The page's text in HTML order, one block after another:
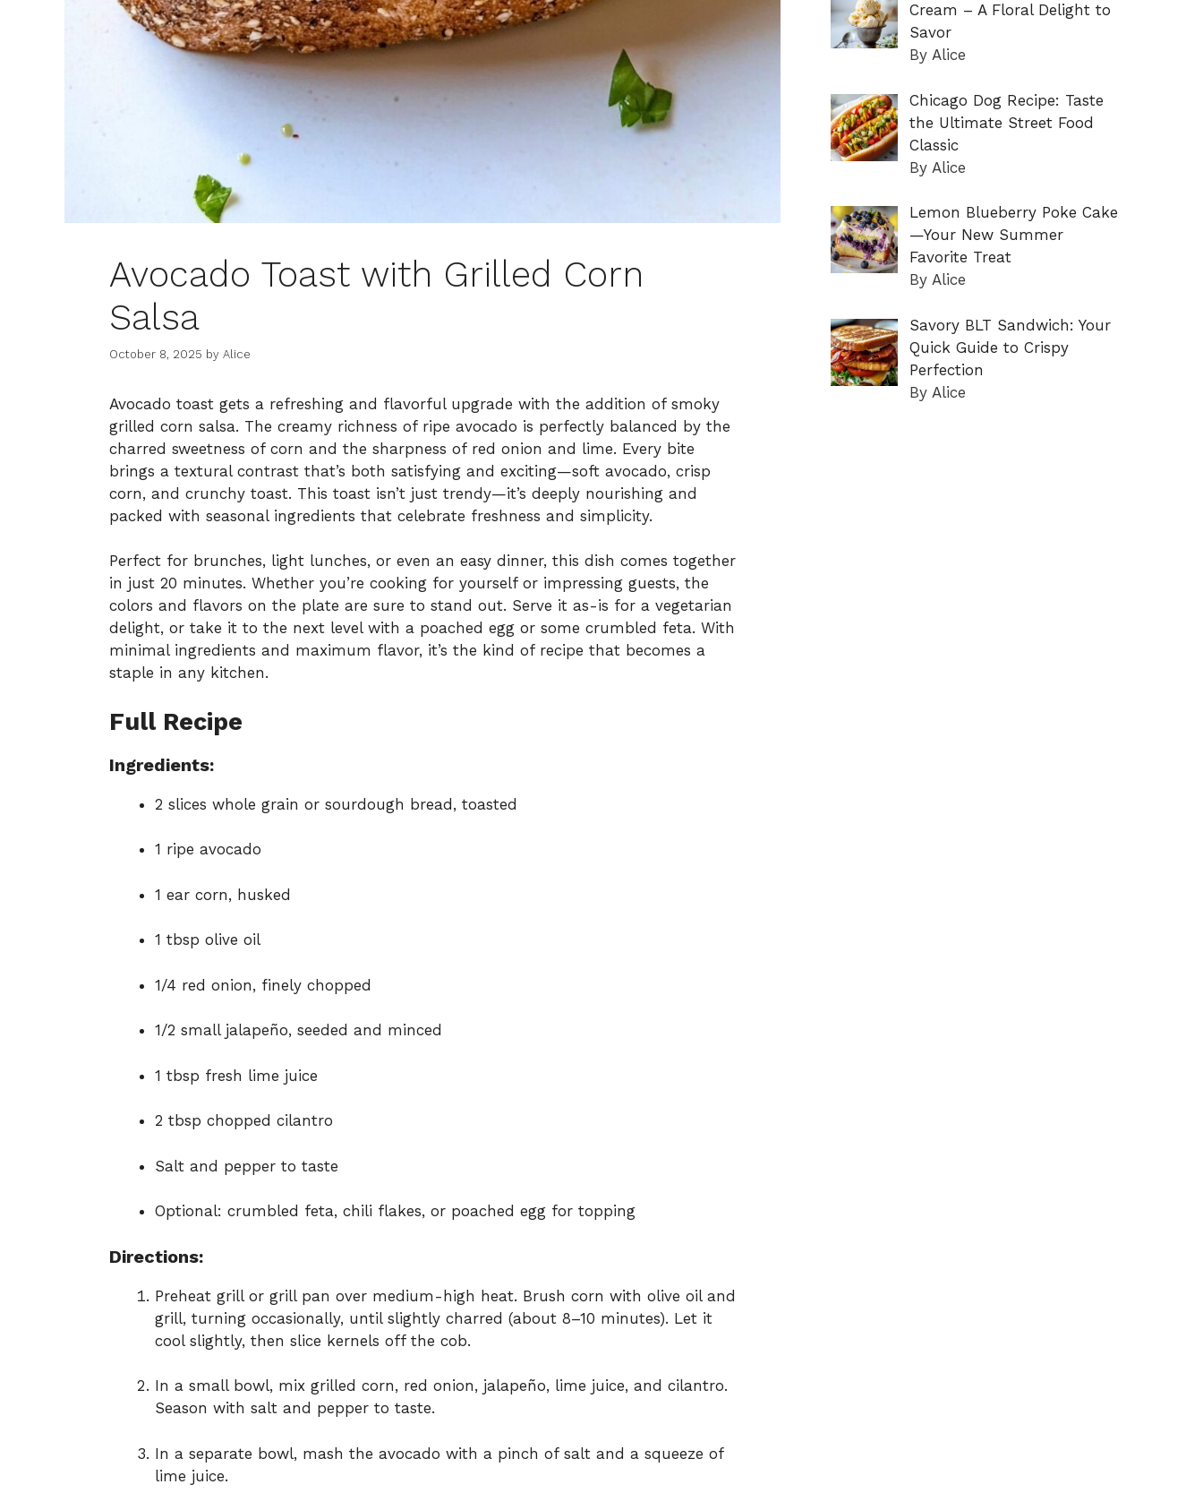
Avocado Toast with Grilled Corn
Salsa
October 8, 2025 by Alice
Avocado toast gets a refreshing and flavorful upgrade with the addition of smoky
grilled corn salsa. The creamy richness of ripe avocado is perfectly balanced by the
charred sweetness of corn and the sharpness of red onion and lime. Every bite
brings a textural contrast that’s both satisfying and exciting—soft avocado, crisp
corn, and crunchy toast. This toast isn’t just trendy—it’s deeply nourishing and
packed with seasonal ingredients that celebrate freshness and simplicity.
Perfect for brunches, light lunches, or even an easy dinner, this dish comes together
in just 20 minutes. Whether you’re cooking for yourself or impressing guests, the
colors and flavors on the plate are sure to stand out. Serve it as-is for a vegetarian
delight, or take it to the next level with a poached egg or some crumbled feta. With
minimal ingredients and maximum flavor, it’s the kind of recipe that becomes a
staple in any kitchen.
Full Recipe
Ingredients:
2 slices whole grain or sourdough bread, toasted
1 ripe avocado
1 ear corn, husked
1 tbsp olive oil
1/4 red onion, finely chopped
1/2 small jalapeño, seeded and minced
1 tbsp fresh lime juice
2 tbsp chopped cilantro
Salt and pepper to taste
Optional: crumbled feta, chili flakes, or poached egg for topping
Directions:
Preheat grill or grill pan over medium-high heat. Brush corn with olive oil and
grill, turning occasionally, until slightly charred (about 8–10 minutes). Let it
cool slightly, then slice kernels off the cob.
In a small bowl, mix grilled corn, red onion, jalapeño, lime juice, and cilantro.
Season with salt and pepper to taste.
In a separate bowl, mash the avocado with a pinch of salt and a squeeze of
lime juice.
Cream – A Floral Delight to
Savor
By Alice
Chicago Dog Recipe: Taste
the Ultimate Street Food
Classic
By Alice
Lemon Blueberry Poke Cake
—Your New Summer
Favorite Treat
By Alice
Savory BLT Sandwich: Your
Quick Guide to Crispy
Perfection
By Alice